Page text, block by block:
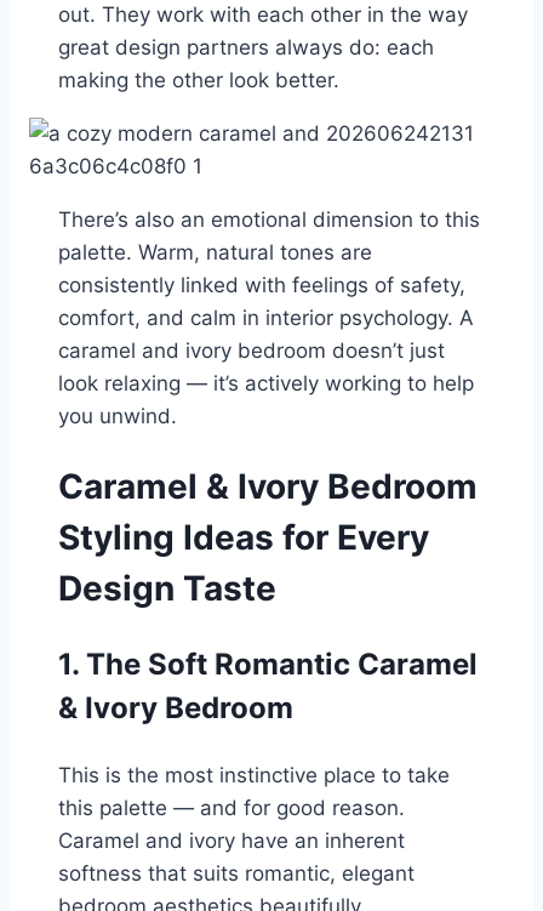
out. They work with each other in the way
great design partners always do: each
making the other look better.
There’s also an emotional dimension to this
palette. Warm, natural tones are
consistently linked with feelings of safety,
comfort, and calm in interior psychology. A
caramel and ivory bedroom doesn’t just
look relaxing — it’s actively working to help
you unwind.
Caramel & Ivory Bedroom
Styling Ideas for Every
Design Taste
1. The Soft Romantic Caramel
& Ivory Bedroom
This is the most instinctive place to take
this palette — and for good reason.
Caramel and ivory have an inherent
softness that suits romantic, elegant